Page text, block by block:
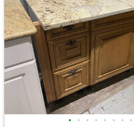
• • • • • • • •